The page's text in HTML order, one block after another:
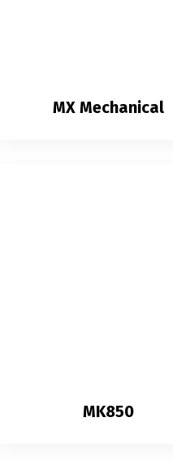
MX Mechanical
MK850